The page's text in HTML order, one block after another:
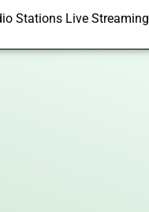
Stations Live Streaming